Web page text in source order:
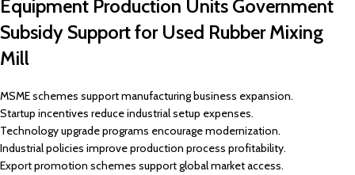
Equipment Production Units Government
Subsidy Support for Used Rubber Mixing
Mill
MSME schemes support manufacturing business expansion.
Startup incentives reduce industrial setup expenses.
Technology upgrade programs encourage modernization.
Industrial policies improve production process profitability.
Export promotion schemes support global market access.